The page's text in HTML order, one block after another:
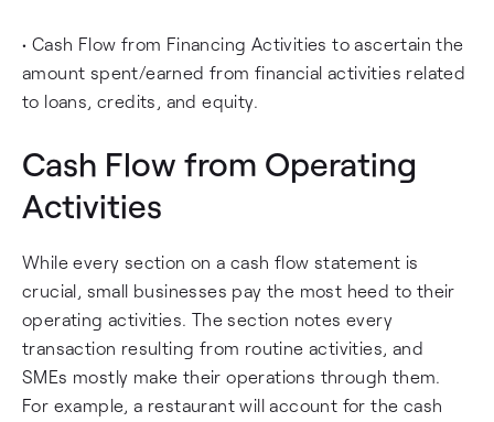
• Cash Flow from Financing Activities to ascertain the
amount spent/earned from financial activities related
to loans, credits, and equity.
Cash Flow from Operating
Activities
While every section on a cash flow statement is
crucial, small businesses pay the most heed to their
operating activities. The section notes every
transaction resulting from routine activities, and
SMEs mostly make their operations through them.
For example, a restaurant will account for the cash